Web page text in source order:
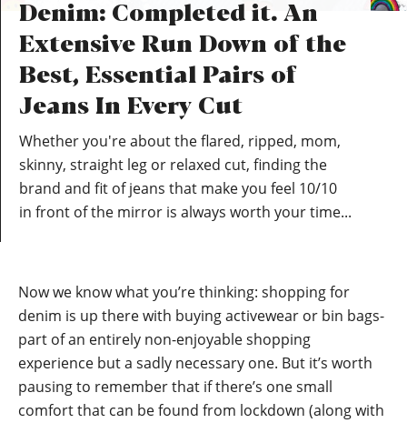
Denim: Completed it. An
Extensive Run Down of the
Best, Essential Pairs of
Jeans In Every Cut
Whether you're about the flared, ripped, mom,
skinny, straight leg or relaxed cut, finding the
brand and fit of jeans that make you feel 10/10
in front of the mirror is always worth your time...
Now we know what you’re thinking: shopping for
denim is up there with buying activewear or bin bags-
part of an entirely non-enjoyable shopping
experience but a sadly necessary one. But it’s worth
pausing to remember that if there’s one small
comfort that can be found from lockdown (along with